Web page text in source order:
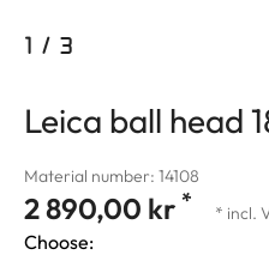
1 / 3
Leica ball head
Material number: 14108
2 890,00 kr * * incl.
Choose: